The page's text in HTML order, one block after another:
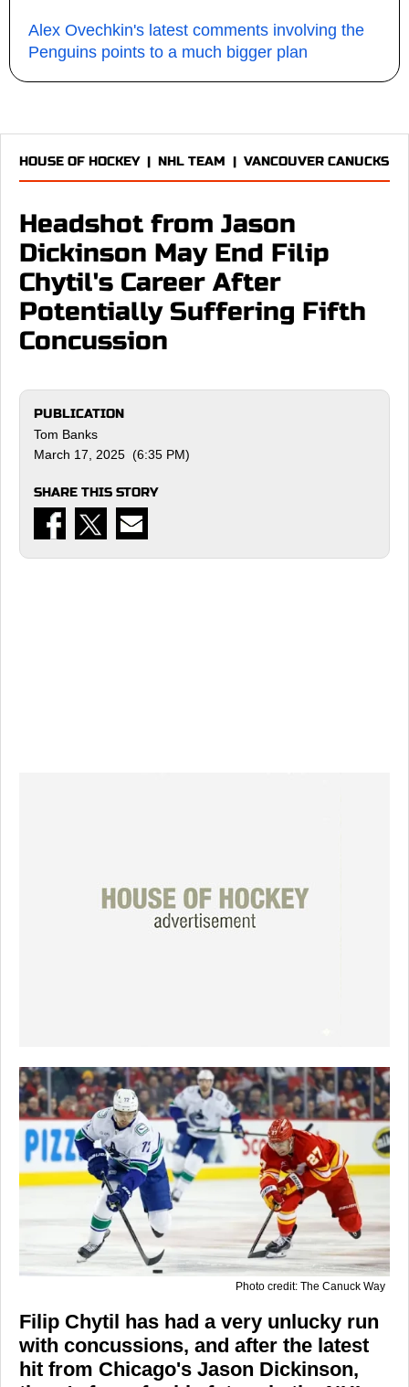
Alex Ovechkin's latest comments involving the
Penguins points to a much bigger plan
HOUSE OF HOCKEY| NHL TEAM | VANCOUVER CANUCKS
Headshot from Jason
Dickinson May End Filip
Chytil's Career After
Potentially Suffering Fifth
Concussion
PUBLICATION
Tom Banks
March 17, 2025 (6:35 PM)
SHARE THIS STORY
Photo credit: The Canuck Way
Filip Chytil has had a very unlucky run
with concussions, and after the latest
hit from Chicago's Jason Dickinson,